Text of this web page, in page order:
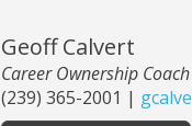
Geoff Calvert
Career Ownership Coach
(239) 365-2001 |